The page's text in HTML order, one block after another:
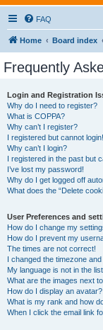
FAQ
Home Board index
Frequently
Login and Registration
Why do I need to register?
What is COPPA?
Why can’t I register?
I registered but cannot login!
Why can’t I login?
I registered in the past but
I’ve lost my password!
Why do I get logged off
What does the “Delete
User Preferences and
How do I change my
How do I prevent my
The times are not correct!
I changed the timezone
My language is not in the
What are the images next
How do I display an avatar?
What is my rank and how
When I click the email link